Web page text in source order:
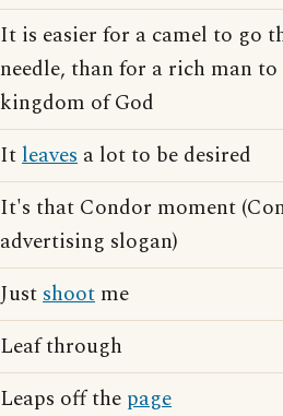
It is easier for a camel to go
needle, than for a rich man
kingdom of God
Itleaves a lot to be desired
It's that Condor moment
advertising slogan)
Justshoot me
Leaf through
Leaps off the page